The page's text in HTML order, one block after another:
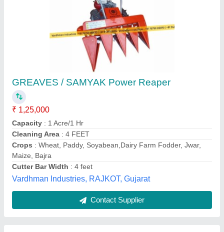
4 feet KK-SPR-1202D Self Propelled Reaper,
5.4 hp
₹ 1,20,000
Country of Origin
Cutter Bar Width
Cutting Height
: 50 mm
Stego Tool Services, JAJAPUR, Odisha
Contact Supplier